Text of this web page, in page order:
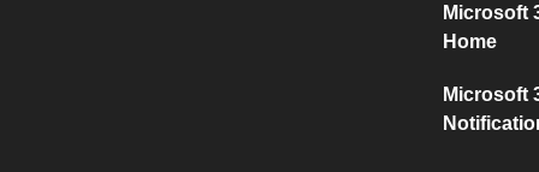
Microsoft
Home
Microsoft